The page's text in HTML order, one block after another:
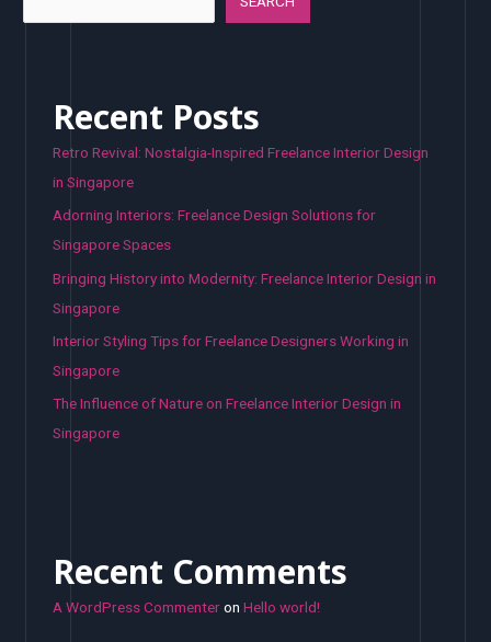
Recent Posts
Retro Revival: Nostalgia-Inspired Freelance Interior Design
in Singapore
Adorning Interiors: Freelance Design Solutions for
Singapore Spaces
Bringing History into Modernity: Freelance Interior Design in
Singapore
Interior Styling Tips for Freelance Designers Working in
Singapore
The Influence of Nature on Freelance Interior Design in
Singapore
Recent Comments
A WordPress CommenteronHello world!